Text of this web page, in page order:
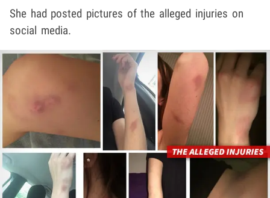
She had posted pictures of the alleged injuries on
social media.